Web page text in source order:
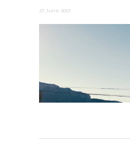
27 June 2017